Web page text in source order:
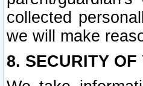
collected
we will make
8. SECURITY OF